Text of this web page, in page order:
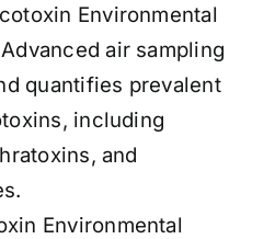
Environmental
air sampling
quantifies prevalent
including
and
Environmental